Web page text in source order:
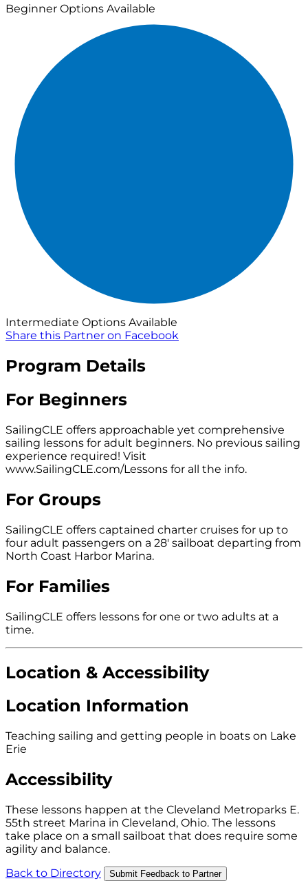
Beginner Options Available
Intermediate Options Available
Share this Partner on Facebook
Program Details
For Beginners
SailingCLE offers approachable yet comprehensive
sailing lessons for adult beginners. No previous sailing
experience required! Visit
www.SailingCLE.com/Lessons for all the info.
For Groups
SailingCLE offers captained charter cruises for up to
four adult passengers on a 28' sailboat departing from
North Coast Harbor Marina.
For Families
SailingCLE offers lessons for one or two adults at a
time.
Location & Accessibility
Location Information
Teaching sailing and getting people in boats on Lake
Erie
Accessibility
These lessons happen at the Cleveland Metroparks E.
55th street Marina in Cleveland, Ohio. The lessons
take place on a small sailboat that does require some
agility and balance.
Back to Directory
Submit Feedback to Partner